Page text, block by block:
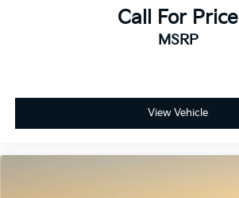
Call For Price
MSRP
View Vehicle